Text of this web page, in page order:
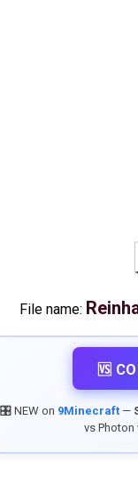
File name:
🆚
🎛️ NEW on 9Minecraft—
vs Photon